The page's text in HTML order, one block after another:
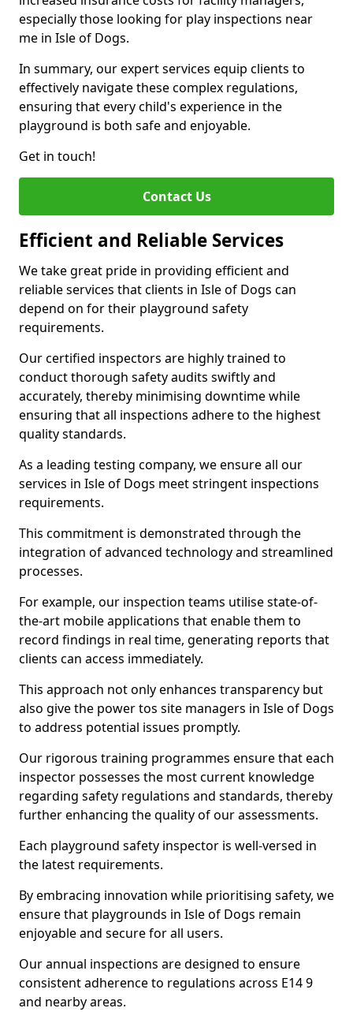
especially those looking for play inspections near
me in Isle of Dogs.
In summary, our expert services equip clients to
effectively navigate these complex regulations,
ensuring that every child's experience in the
playground is both safe and enjoyable.
Get in touch!
Contact Us
Efficient and Reliable Services
We take great pride in providing efficient and
reliable services that clients in Isle of Dogs can
depend on for their playground safety
requirements.
Our certified inspectors are highly trained to
conduct thorough safety audits swiftly and
accurately, thereby minimising downtime while
ensuring that all inspections adhere to the highest
quality standards.
As a leading testing company, we ensure all our
services in Isle of Dogs meet stringent inspections
requirements.
This commitment is demonstrated through the
integration of advanced technology and streamlined
processes.
For example, our inspection teams utilise state-of-
the-art mobile applications that enable them to
record findings in real time, generating reports that
clients can access immediately.
This approach not only enhances transparency but
also give the power tos site managers in Isle of Dogs
to address potential issues promptly.
Our rigorous training programmes ensure that each
inspector possesses the most current knowledge
regarding safety regulations and standards, thereby
further enhancing the quality of our assessments.
Each playground safety inspector is well-versed in
the latest requirements.
By embracing innovation while prioritising safety, we
ensure that playgrounds in Isle of Dogs remain
enjoyable and secure for all users.
Our annual inspections are designed to ensure
consistent adherence to regulations across E14 9
and nearby areas.